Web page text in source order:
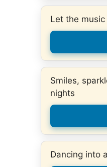
Let the
Smiles,
nights
Dancing into